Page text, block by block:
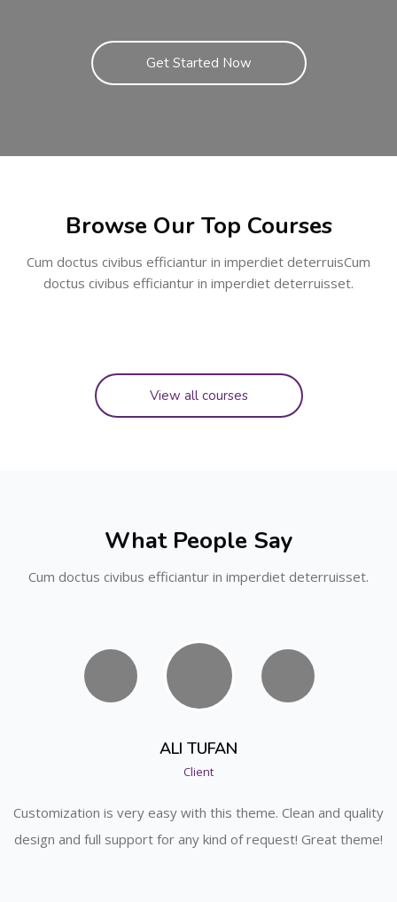
Get Started Now
Browse Our Top Courses
Cum doctus civibus efficiantur in imperdiet deterruisCum
doctus civibus efficiantur in imperdiet deterruisset.
View all courses
What People Say
Cum doctus civibus efficiantur in imperdiet deterruisset.
ALI TUFAN
Client
Customization is very easy with this theme. Clean and quality
design and full support for any kind of request! Great theme!